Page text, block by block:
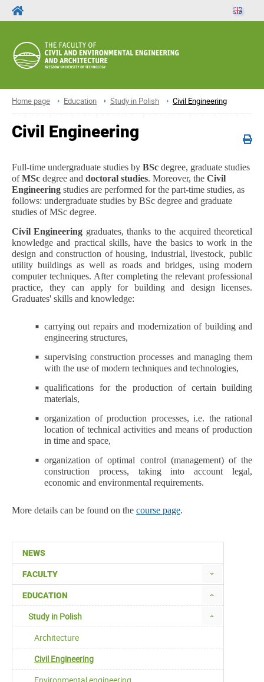
Home page Education Study in Polish Civil Engineering
NEWS
FACULTY
EDUCATION
Study in Polish
Architecture
Civil Engineering
Civil Engineering
Full-time undergraduate studies by BSc degree, graduate studies
ofMSc degree and doctoral studies. Moreover, the Civil
Engineering studies are performed for the part-time studies, as
follows: undergraduate studies by BSc degree and graduate
studies of MSc degree.
Civil Engineering graduates, thanks to the acquired theoretical
knowledge and practical skills, have the basics to work in the
design and construction of housing, industrial, livestock, public
utility buildings as well as roads and bridges, using modern
computer techniques. After completing the relevant professional
practice, they can apply for building and design licenses.
Graduates' skills and knowledge:
carrying out repairs and modernization of building and
engineering structures,
supervising construction processes and managing them
with the use of modern techniques and technologies,
qualifications for the production of certain building
materials,
organization of production processes, i.e. the rational
location of technical activities and means of production
in time and space,
organization of optimal control (management) of the
construction process, taking into account legal,
economic and environmental requirements.
More details can be found on the course page.